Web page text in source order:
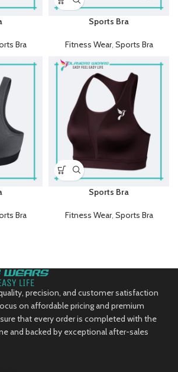
Bra
Sports Bra
Fitness Wear, Sports Bra
Bra
Sports Bra
Fitness Wear, Sports Bra
precision, and customer satisfaction
on affordable pricing and premium
that every order is completed with the
and backed by exceptional after-sales